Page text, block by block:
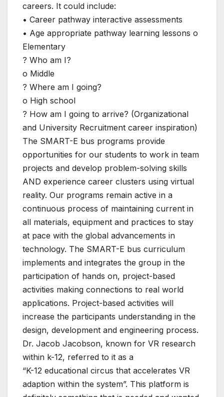
careers. It could include:
• Career pathway interactive assessments
• Age appropriate pathway learning lessons o
Elementary
? Who am I?
o Middle
? Where am I going?
o High school
? How am I going to arrive? (Organizational
and University Recruitment career inspiration)
The SMART-E bus programs provide
opportunities for our students to work in team
projects and develop problem-solving skills
AND experience career clusters using virtual
reality. Our programs remain active in a
continuous process of maintaining current in
all materials, equipment and practices to stay
at pace with the global advancements in
technology. The SMART-E bus curriculum
implements and integrates the group in the
participation of hands on, project-based
activities making connections to real world
applications. Project-based activities will
increase the participants understanding in the
design, development and engineering process.
Dr. Jacob Jacobson, known for VR research
within k-12, referred to it as a
“K-12 educational circus that accelerates VR
adaption within the system”. This platform is